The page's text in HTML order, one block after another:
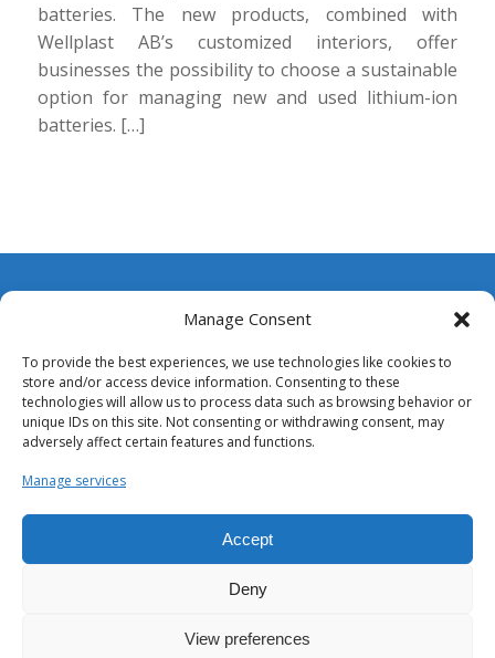
Manage Consent
To provide the best experiences, we use technologies like cookies to
store and/or access device information. Consenting to these
technologies will allow us to process data such as browsing behavior or
unique IDs on this site. Not consenting or withdrawing consent, may
adversely affect certain features and functions.
Manage services
Accept
Deny
View preferences
batteries. The new products, combined with
Wellplast AB’s customized interiors, offer
businesses the possibility to choose a sustainable
option for managing new and used lithium-ion
batteries. […]
3130 Bluff Rd. Suite A
Columbia SC 29209, USA
Telephone:+1 803.234.1327
Email: